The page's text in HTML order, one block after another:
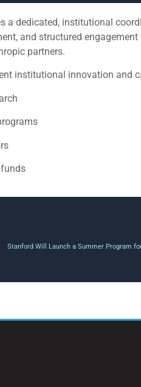
a dedicated, institutional
and structured
partners.
institutional innovation and
Stanford Will Launch a Summer Program